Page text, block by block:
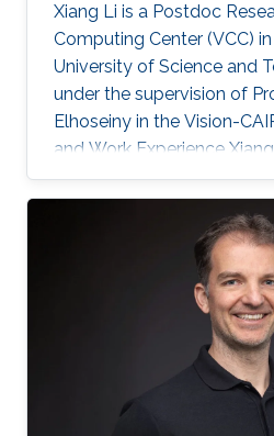
Xiang Li is a Postdoc
Computing Center (VCC)
University of Science and
under the supervision of
Elhoseiny in the Vision-
and Work Experience
a Postdoc Researcher in
he was a Postdoc
Multimedia and Visual
at NYU Tandon and NYU
2019. He received a
Remote Sensing Science
Wuhan University in 2014
Cartography and